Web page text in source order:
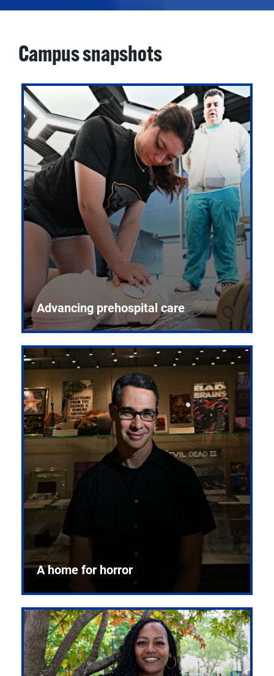
Campus snapshots
Advancing prehospital care
A home for horror